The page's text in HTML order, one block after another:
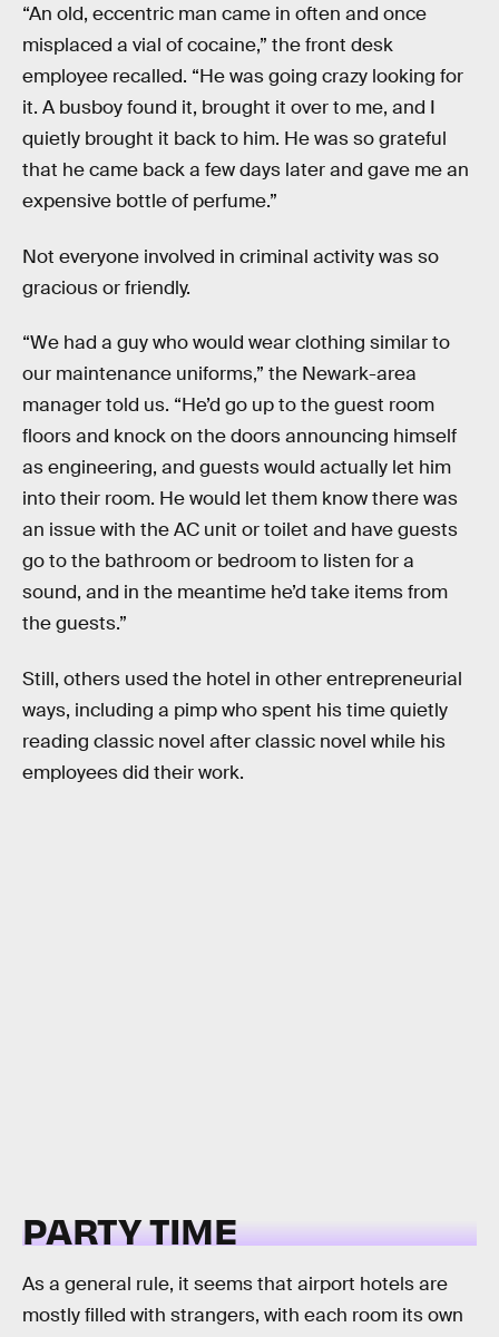
“An old, eccentric man came in often and once
misplaced a vial of cocaine,” the front desk
employee recalled. “He was going crazy looking for
it. A busboy found it, brought it over to me, and I
quietly brought it back to him. He was so grateful
that he came back a few days later and gave me an
expensive bottle of perfume.”
Not everyone involved in criminal activity was so
gracious or friendly.
“We had a guy who would wear clothing similar to
our maintenance uniforms,” the Newark-area
manager told us. “He’d go up to the guest room
floors and knock on the doors announcing himself
as engineering, and guests would actually let him
into their room. He would let them know there was
an issue with the AC unit or toilet and have guests
go to the bathroom or bedroom to listen for a
sound, and in the meantime he’d take items from
the guests.”
Still, others used the hotel in other entrepreneurial
ways, including a pimp who spent his time quietly
reading classic novel after classic novel while his
employees did their work.
PARTY TIME
As a general rule, it seems that airport hotels are
mostly filled with strangers, with each room its own